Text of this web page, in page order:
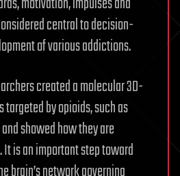
central to decision-
of various addictions.
created a molecular 3D-
targeted by opioids, such as
showed how they are
. It is an important step toward